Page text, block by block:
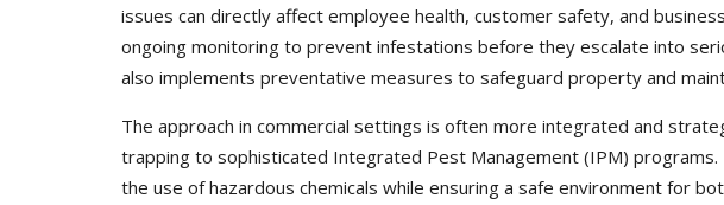
issues can directly affect employee health, customer safety, and
ongoing monitoring to prevent infestations before they escalate into
also implements preventative measures to safeguard property and
The approach in commercial settings is often more integrated and
trapping to sophisticated Integrated Pest Management (IPM)
the use of hazardous chemicals while ensuring a safe environment for